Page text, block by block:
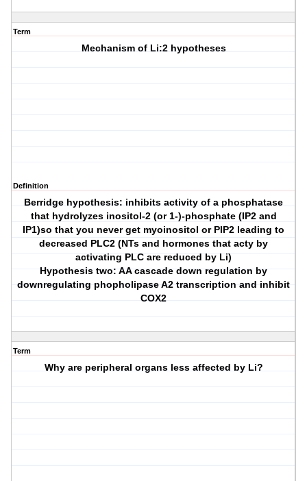
Term
Mechanism of Li:2 hypotheses
Definition
Berridge hypothesis: inhibits activity of a phosphatase
that hydrolyzes inositol-2 (or 1-)-phosphate (IP2 and
IP1)so that you never get myoinositol or PIP2 leading to
decreased PLC2 (NTs and hormones that acty by
activating PLC are reduced by Li)
Hypothesis two: AA cascade down regulation by
downregulating phopholipase A2 transcription and inhibit
COX2
Term
Why are peripheral organs less affected by Li?